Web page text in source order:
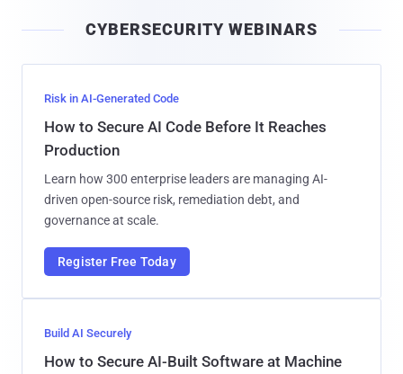
l
CYBERSECURITY WEBINARS
Risk in AI-Generated Code
How to Secure AI Code Before It Reaches
Production
Learn how 300 enterprise leaders are managing AI-
driven open-source risk, remediation debt, and
governance at scale.
Register Free Today
Build AI Securely
How to Secure AI-Built Software at Machine